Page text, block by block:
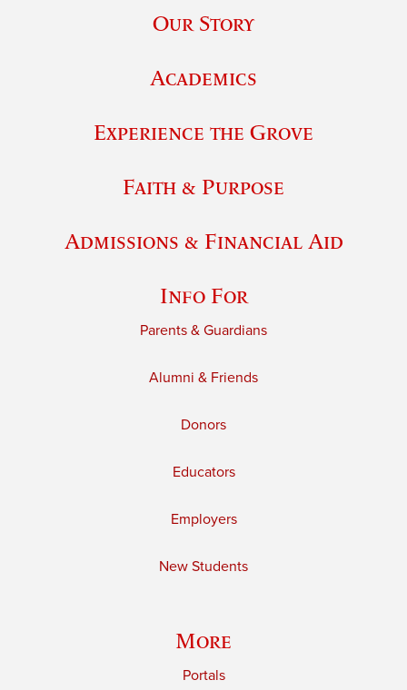
Our Story
Academics
Experience the Grove
Faith & Purpose
Admissions & Financial Aid
Info For
Parents & Guardians
Alumni & Friends
Donors
Educators
Employers
New Students
More
Portals